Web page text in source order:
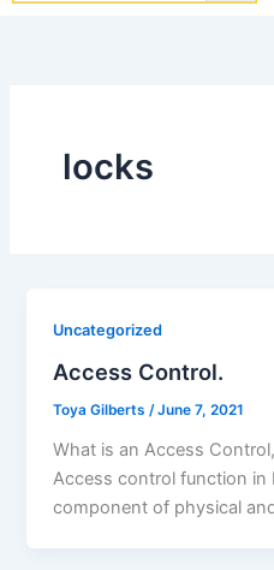
locks
Uncategorized
Access Control.
Toya Gilberts/June 7, 2021
What is an Access
Access control function in
component of physical